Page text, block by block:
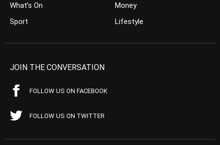
What’s On
Sport
Money
Lifestyle
JOIN THE CONVERSATION
FOLLOW US ON FACEBOOK
FOLLOW US ON TWITTER